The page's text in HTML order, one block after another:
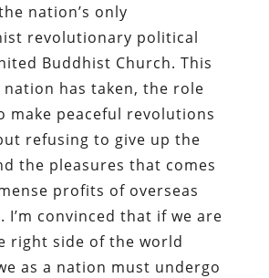
nation’s only
revolutionary political
Buddhist Church. This
has taken, the role
make peaceful revolutions
refusing to give up the
the pleasures that comes
profits of overseas
I’m convinced that if we are
right side of the world
as a nation must undergo